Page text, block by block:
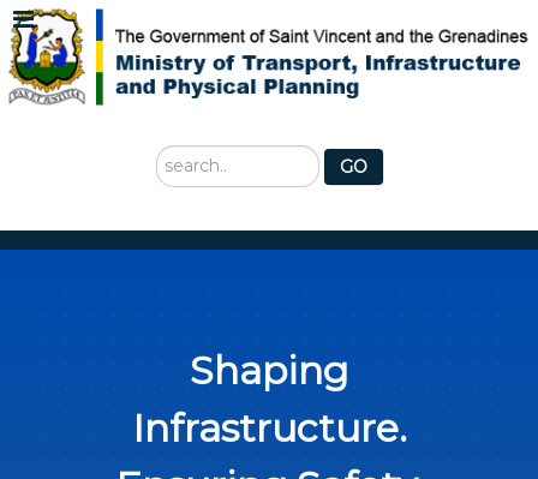
Search
...
GO
Shaping
Infrastructure.